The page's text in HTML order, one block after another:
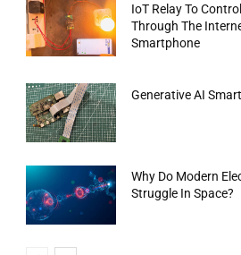
IoT Relay To
Through The
Smartphone
Generative AI
Why Do Modern
Struggle In Space?